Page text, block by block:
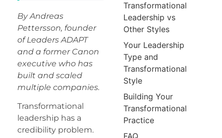
By Andreas
Pettersson, founder
of Leaders ADAPT
and a former Canon
executive who has
built and scaled
multiple companies.
Transformational
leadership has a
credibility problem.
Transformational
Leadership vs
Other Styles
Your Leadership
Type and
Transformational
Style
Building Your
Transformational
Practice
FAQ